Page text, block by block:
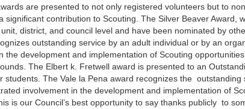
are presented to not only registered volunteers but to
significant contribution to Scouting. The Silver Beaver Award,
district, and council level and have been nominated by
outstanding service by an adult individual or by an
the development and implementation of Scouting
The Elbert k. Fretwell award is presented to an
students. The Vale la Pena award recognizes the outstanding
involvement in the development and implementation of
is our Council’s best opportunity to say thanks publicly to